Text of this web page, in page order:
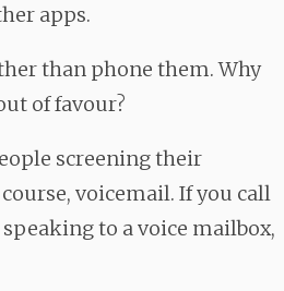
apps.
than phone them. Why
of favour?
screening their
voicemail. If you call
speaking to a voice mailbox,